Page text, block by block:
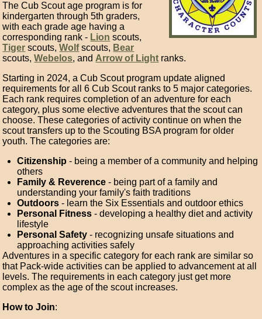
The Cub Scout age program is for
kindergarten through 5th graders,
with each grade age having a
corresponding rank - Lion scouts,
Tiger scouts,Wolfscouts, Bear
scouts,Webelos, and Arrow of Light ranks.
Starting in 2024, a Cub Scout program update aligned
requirements for all 6 Cub Scout ranks to 5 major categories.
Each rank requires completion of an adventure for each
category, plus some elective adventures that the scout can
choose. These categories of activity continue on when the
scout transfers up to the Scouting BSA program for older
youth. The categories are:
Citizenship - being a member of a community and helping
others
Family & Reverence - being part of a family and
understanding your family's faith traditions
Outdoors - learn the Six Essentials and outdoor ethics
Personal Fitness - developing a healthy diet and activity
lifestyle
Personal Safety - recognizing unsafe situations and
approaching activities safely
Adventures in a specific category for each rank are similar so
that Pack-wide activities can be applied to advancement at all
levels. The requirements in each category just get more
complex as the age of the scout increases.
How to Join: